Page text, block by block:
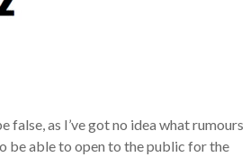
false, as I’ve got no idea what rumours
be able to open to the public for the